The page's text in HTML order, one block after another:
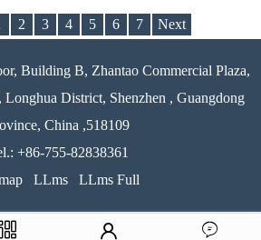
2 3 4 5 6 7 Next
Building B, Zhantao Commercial Plaza,
Longhua District, Shenzhen , Guangdong
China ,518109
+86-755-82838361
LLms LLms Full